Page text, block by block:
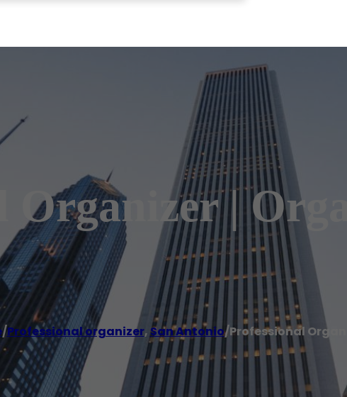
Organizer |
/Professional organizer,San Antonio/Professional